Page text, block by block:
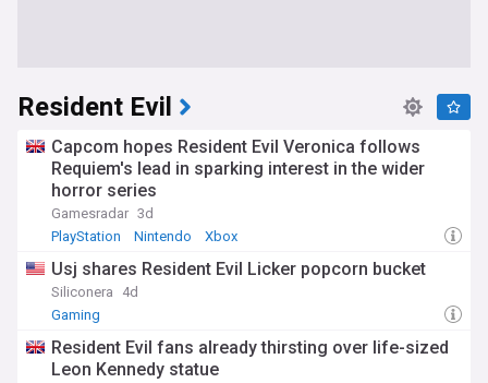
Resident Evil
Capcom hopes Resident Evil Veronica follows
Requiem's lead in sparking interest in the wider
horror series
Gamesradar 3d
PlayStation
Nintendo Xbox
Usj shares Resident Evil Licker popcorn bucket
Siliconera
4d
Gaming
Resident Evil fans already thirsting over life-sized
Leon Kennedy statue